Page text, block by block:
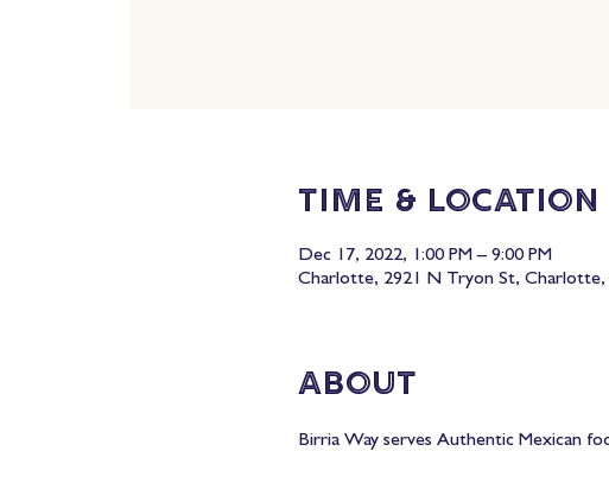
Time & Location
Dec 17, 2022, 1:00 PM – 9:00 PM
Charlotte, 2921 N Tryon St, Charlotte,
About
Birria Way serves Authentic Mexican